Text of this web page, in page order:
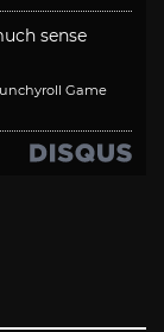
sense
Game